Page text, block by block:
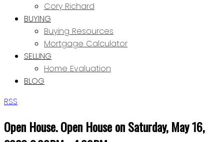
Cory Richard
BUYING
Buying Resources
Mortgage Calculator
SELLING
Home Evaluation
BLOG
RSS
Open House. Open House on Saturday, May 16,